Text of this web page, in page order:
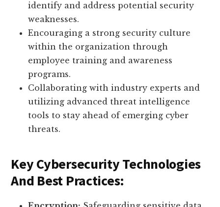
identify and address potential security
weaknesses.
Encouraging a strong security culture
within the organization through
employee training and awareness
programs.
Collaborating with industry experts and
utilizing advanced threat intelligence
tools to stay ahead of emerging cyber
threats.
Key Cybersecurity Technologies
And Best Practices: